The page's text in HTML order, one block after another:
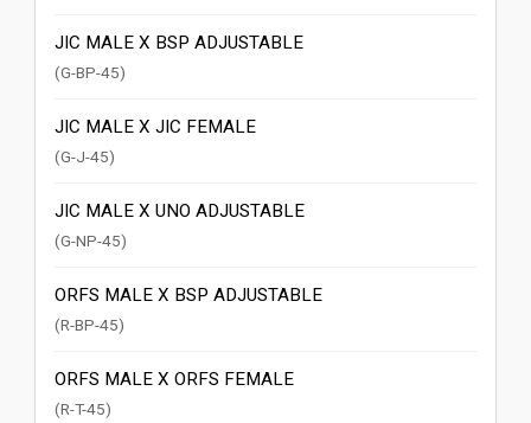
JIC MALE X BSP ADJUSTABLE
(G-BP-45)
JIC MALE X JIC FEMALE
(G-J-45)
JIC MALE X UNO ADJUSTABLE
(G-NP-45)
ORFS MALE X BSP ADJUSTABLE
(R-BP-45)
ORFS MALE X ORFS FEMALE
(R-T-45)